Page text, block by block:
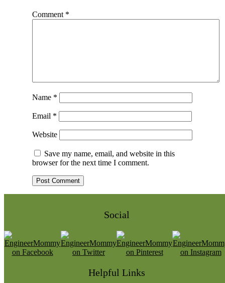
Comment *
Name *
Email *
Website
Save my name, email, and website in this
browser for the next time I comment.
Social
Helpful Links